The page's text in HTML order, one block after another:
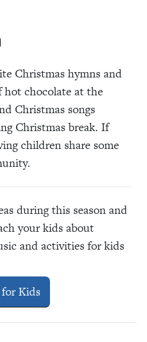
Christmas hymns and
hot chocolate at the
Christmas songs
Christmas break. If
children share some
during this season and
your kids about
and activities for kids
Kids